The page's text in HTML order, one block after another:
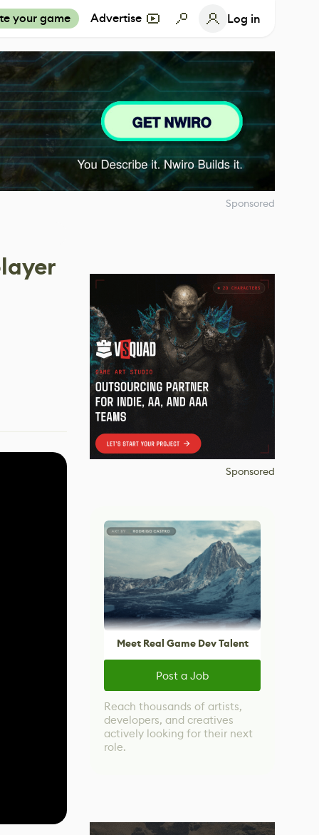
your game Advertise Log in
Sponsored
Sponsored
Meet Real Game Dev Talent
Post a Job
Reach thousands of artists,
developers, and creatives
actively looking for their next
role.